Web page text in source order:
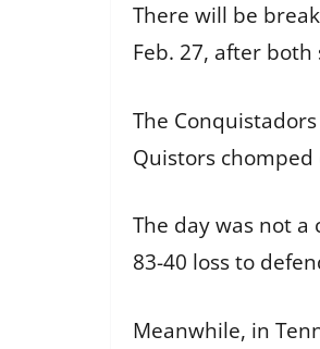
There will be
Feb. 27, after
The
Quistors chomped
The day was not a
83-40 loss to
Meanwhile, in